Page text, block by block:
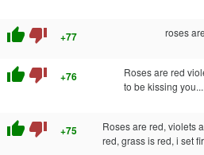
thumb_up thumb_down +77 roses
thumb_up thumb_down +76
Roses are red
to be kissing you....
thumb_up thumb_down +75
Roses are red, violets
red, grass is red, i set